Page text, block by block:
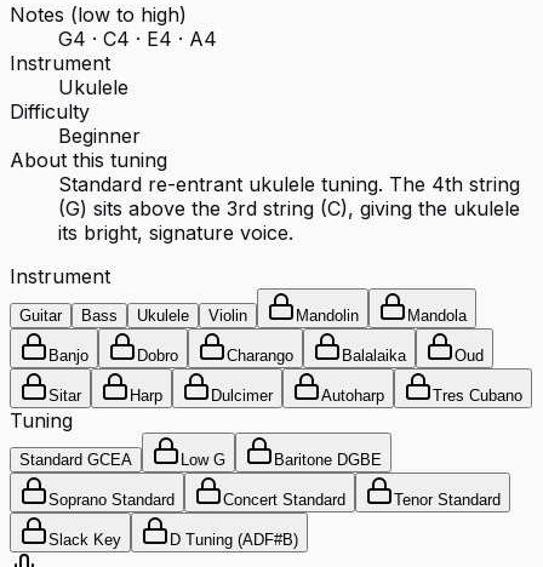
Notes (low to high)
G4 · C4 · E4 · A4
Instrument
Ukulele
Difficulty
Beginner
About this tuning
Standard re-entrant ukulele tuning. The 4th string
(G) sits above the 3rd string (C), giving the ukulele
its bright, signature voice.
Instrument
Guitar Bass Ukulele Violin Mandolin Mandola
Banjo Dobro Charango Balalaika Oud
Sitar Harp Dulcimer Autoharp Tres Cubano
Tuning
Standard GCEA Low G Baritone DGBE
Soprano Standard Concert Standard Tenor Standard
Slack Key D Tuning (ADF#B)